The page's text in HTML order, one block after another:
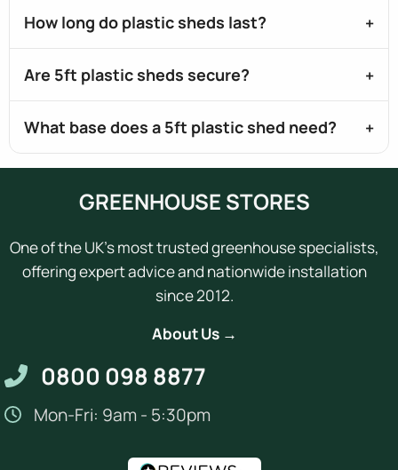
How long do plastic sheds last?
Are 5ft plastic sheds secure?
What base does a 5ft plastic shed need?
GREENHOUSE STORES
One of the UK's most trusted greenhouse specialists,
offering expert advice and nationwide installation
since 2012.
About Us →
0800 098 8877
Mon-Fri: 9am - 5:30pm